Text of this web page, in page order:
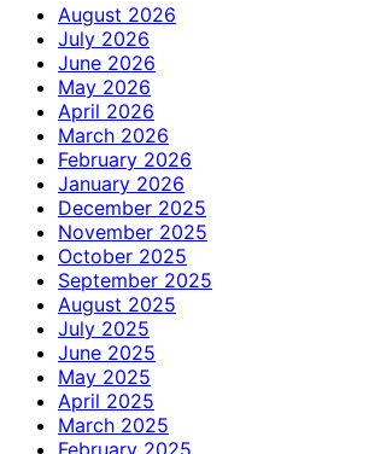
August 2026
July 2026
June 2026
May 2026
April 2026
March 2026
February 2026
January 2026
December 2025
November 2025
October 2025
September 2025
August 2025
July 2025
June 2025
May 2025
April 2025
March 2025
February 2025